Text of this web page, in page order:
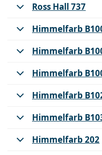
Ross Hall 737
Himmelfarb
Himmelfarb
Himmelfarb
Himmelfarb
Himmelfarb
Himmelfarb 202